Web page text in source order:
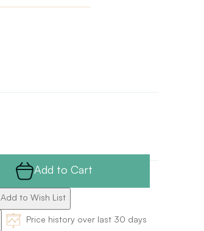
Add to Cart
Add to Wish List
Price history over last 30 days